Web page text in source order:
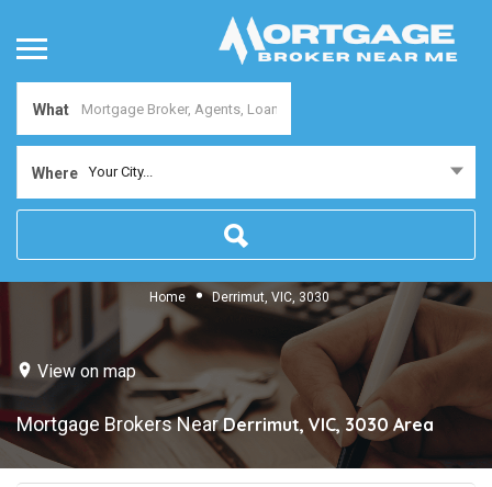
What
Where Your City...
Home Derrimut, VIC, 3030
View on map
Mortgage Brokers NearDerrimut, VIC, 3030 Area